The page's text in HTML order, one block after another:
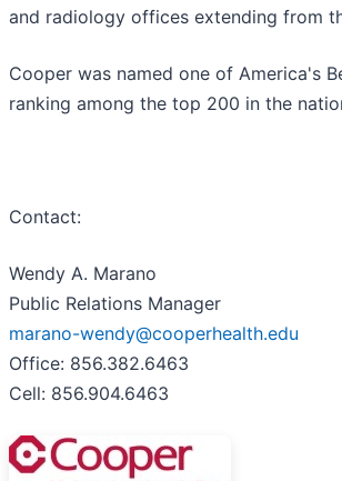
and radiology offices extending from
Cooper was named one of America's
ranking among the top 200 in the
Contact:
Wendy A. Marano
Public Relations Manager
marano-wendy@cooperhealth.edu
Office: 856.382.6463
Cell: 856.904.6463